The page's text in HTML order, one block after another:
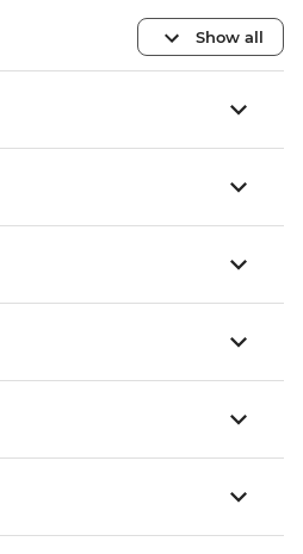
Show all